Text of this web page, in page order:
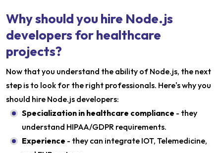
Why should you hire Node.js
developers for healthcare
projects?
Now that you understand the ability of Node.js, the next
step is to look for the right professionals. Here's why you
should hire Node.js developers:
Specialization in healthcare compliance - they
understand HIPAA/GDPR requirements.
Experience - they can integrate IOT, Telemedicine,